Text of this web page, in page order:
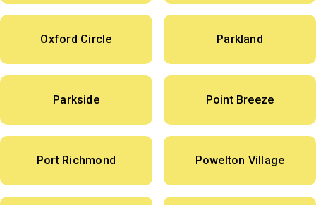
Oxford Circle Parkland
Parkside Point Breeze
Port Richmond Powelton Village